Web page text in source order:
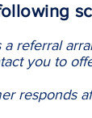
a referral
you to
responds